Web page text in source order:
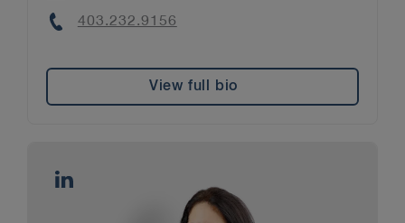
Phone
403.232.9156
View full bio